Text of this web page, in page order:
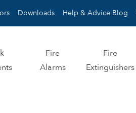
Downloads Help & Advice Blog
Fire
Alarms
Fire
Extinguishers